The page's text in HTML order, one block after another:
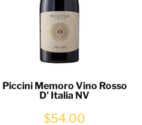
Piccini Memoro Vino Rosso
D' Italia NV
$54.00